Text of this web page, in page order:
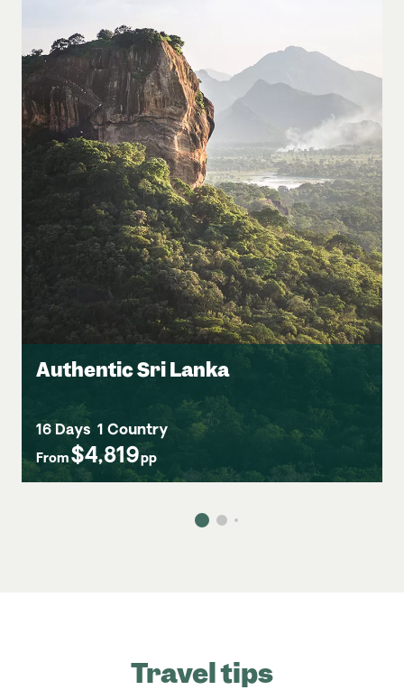
Authentic Sri Lanka
16 Days 1 Country
From $4,819pp
Travel tips